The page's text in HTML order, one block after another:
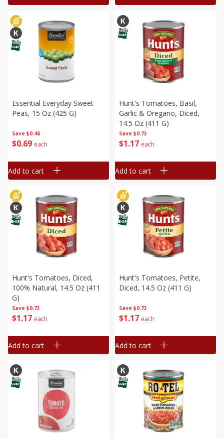
Save $0.46
$0 69 each
Essential Everyday Sweet
Peas, 15 Oz (425 G)
Add to cart
Save $0.73
$1 17 each
Hunt's Tomatoes, Basil,
Garlic & Oregano, Diced,
14.5 Oz (411 G)
Add to cart
Save $0.73
$1 17 each
Hunt's Tomatoes, Diced,
100% Natural, 14.5 Oz (411
G)
Add to cart
Save $0.73
$1 17 each
Hunt's Tomatoes, Petite,
Diced, 14.5 Oz (411 G)
Add to cart